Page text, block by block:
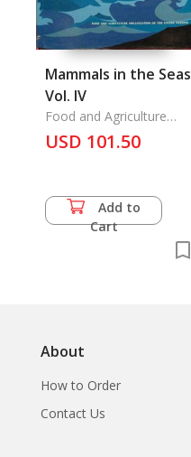
Mammals in the Seas
Vol. IV
Food and Agriculture
Organization of the
United Nations
USD 101.50
Add to
Cart
About
How to Order
Contact Us